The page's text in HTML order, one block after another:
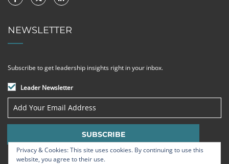
NEWSLETTER
Subscribe to get leadership insights right in your inbox.
Leader Newsletter
Privacy & Cookies: This site uses cookies. By continuing to use this
website, you agree to their use.